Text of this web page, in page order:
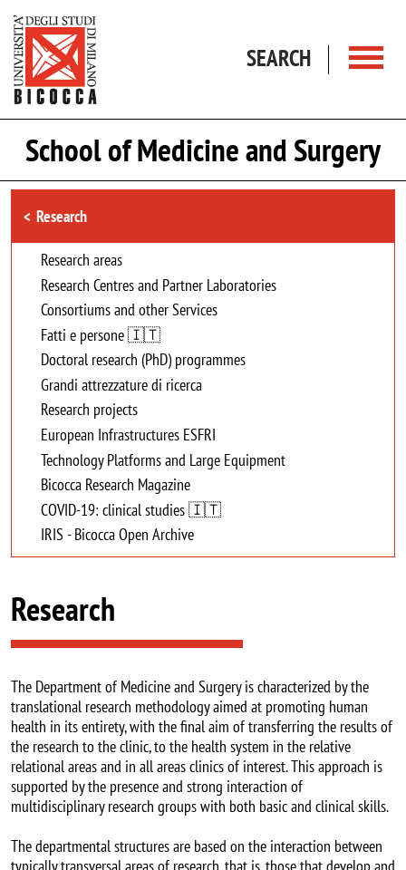
SEARCH
School of Medicine and Surgery
Browse the section
Research
Research areas
Research Centres and Partner Laboratories
Consortiums and other Services
Fatti e persone 🇮🇹
Doctoral research (PhD) programmes
Grandi attrezzature di ricerca
Research projects
European Infrastructures ESFRI
Technology Platforms and Large Equipment
Bicocca Research Magazine
COVID-19: clinical studies 🇮🇹
IRIS - Bicocca Open Archive
Research
The Department of Medicine and Surgery is characterized by the
translational research methodology aimed at promoting human
health in its entirety, with the final aim of transferring the results of
the research to the clinic, to the health system in the relative
relational areas and in all areas clinics of interest. This approach is
supported by the presence and strong interaction of
multidisciplinary research groups with both basic and clinical skills.
The departmental structures are based on the interaction between
typically transversal areas of research, that is, those that develop and